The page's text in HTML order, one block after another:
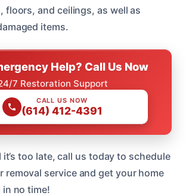
floors, and ceilings, as well as
items.
Help? Call Us Now
7 Restoration Support
CALL US NOW
(614) 412-4391
it’s too late, call us today to schedule
removal service and get your home
no time!